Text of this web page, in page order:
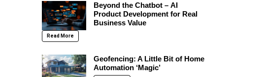
Beyond the Chatbot – AI
Product Development for Real
Business Value
Read More
Geofencing: A Little Bit of Home
Automation ‘Magic’